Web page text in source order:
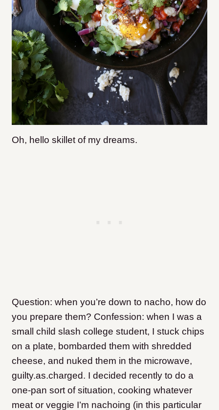
Oh, hello skillet of my dreams.
Question: when you’re down to nacho, how do
you prepare them? Confession: when I was a
small child slash college student, I stuck chips
on a plate, bombarded them with shredded
cheese, and nuked them in the microwave,
guilty.as.charged. I decided recently to do a
one-pan sort of situation, cooking whatever
meat or veggie I’m nachoing (in this particular